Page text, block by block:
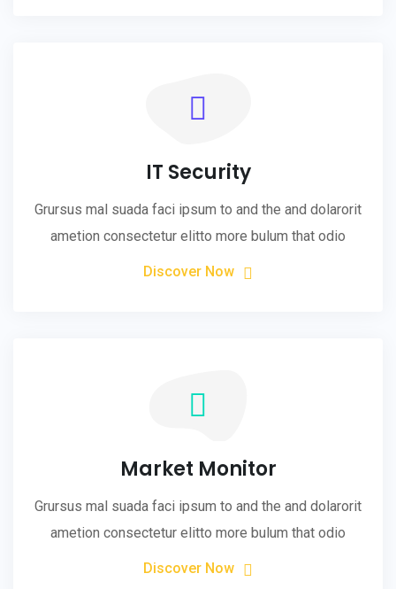
IT Security
Grursus mal suada faci ipsum to and the and dolarorit
ametion consectetur elitto more bulum that odio
Discover Now
Market Monitor
Grursus mal suada faci ipsum to and the and dolarorit
ametion consectetur elitto more bulum that odio
Discover Now